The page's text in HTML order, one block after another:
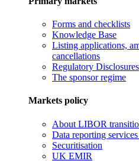
Forms and checklists
Knowledge Base
Listing applications,
cancellations
Regulatory Disclosures
The sponsor regime
Markets policy
About LIBOR
Data reporting
Securitisation
UK EMIR